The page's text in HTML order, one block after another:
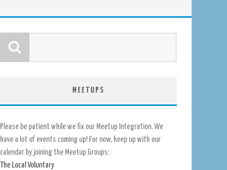
MEETUPS
Please be patient while we fix our Meetup Integration. We
have a lot of events coming up! For now, keep up with our
calendar by joining the Meetup Groups:
The Local Voluntary